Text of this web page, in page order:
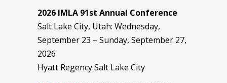
2026 IMLA 91st Annual Conference
Salt Lake City, Utah: Wednesday,
September 23 – Sunday, September 27,
2026
Hyatt Regency Salt Lake City